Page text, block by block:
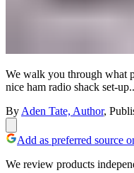
We walk you through what
nice ham radio shack set-
By Aden Tate, Author,
Add as preferred source
We review products